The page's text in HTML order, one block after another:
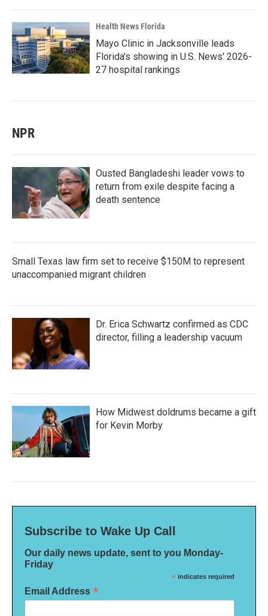
Health News Florida
Mayo Clinic in Jacksonville leads
Florida's showing in U.S. News' 2026-
27 hospital rankings
NPR
Ousted Bangladeshi leader vows to
return from exile despite facing a
death sentence
Small Texas law firm set to receive $150M to represent
unaccompanied migrant children
Dr. Erica Schwartz confirmed as CDC
director, filling a leadership vacuum
How Midwest doldrums became a gift
for Kevin Morby
Subscribe to Wake Up Call
Our daily news update, sent to you Monday-
Friday
* indicates required
Email Address *